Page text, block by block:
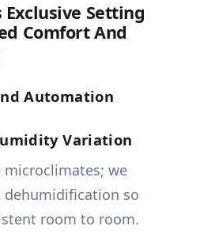
Exclusive Setting
Comfort And
Automation
Variation
we
dehumidification so
room to room.